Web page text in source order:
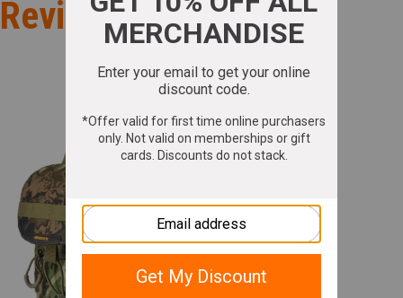
Review for